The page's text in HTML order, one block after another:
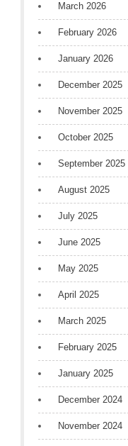
March 2026
February 2026
January 2026
December 2025
November 2025
October 2025
September 2025
August 2025
July 2025
June 2025
May 2025
April 2025
March 2025
February 2025
January 2025
December 2024
November 2024